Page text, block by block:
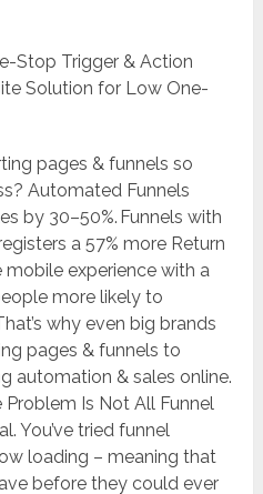
Stop Trigger & Action
Solution for Low One-
pages & funnels so
Automated Funnels
by 30–50%. Funnels with
a 57% more Return
experience with a
more likely to
why even big brands
pages & funnels to
automation & sales online.
Problem Is Not All Funnel
You’ve tried funnel
loading – meaning that
before they could ever